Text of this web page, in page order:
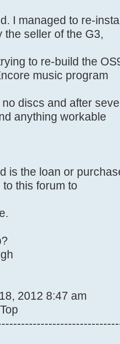
I managed to re-
the seller of the G3,
to re-build the
music program
discs and after
anything workable
is the loan or
this forum to
2012 8:47 am